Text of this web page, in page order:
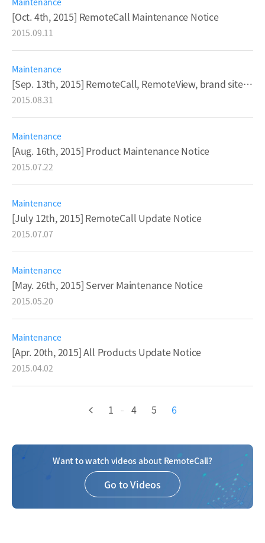
[Oct. 4th, 2015] RemoteCall Maintenance Notice
2015.09.11
Maintenance
[Sep. 13th, 2015] RemoteCall, RemoteView, brand sites Maintenance Notice
2015.08.31
Maintenance
[Aug. 16th, 2015] Product Maintenance Notice
2015.07.22
Maintenance
[July 12th, 2015] RemoteCall Update Notice
2015.07.07
Maintenance
[May. 26th, 2015] Server Maintenance Notice
2015.05.20
Maintenance
[Apr. 20th, 2015] All Products Update Notice
2015.04.02
1 ... 4 5 6
Want to watch videos about RemoteCall?
Go to Videos